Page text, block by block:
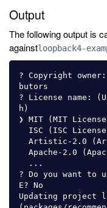
Output
The following output is
againstloopback4-
? Copyright
butors
? License name:
h)
❯ MIT (MIT
? Do you want to
E? No
Updating project